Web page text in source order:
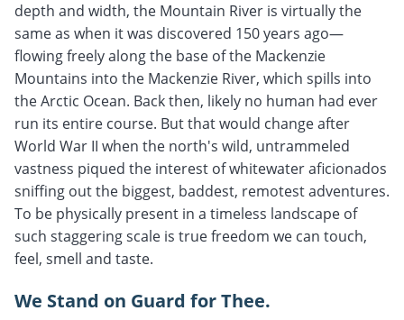
depth and width, the Mountain River is virtually the
same as when it was discovered 150 years ago—
flowing freely along the base of the Mackenzie
Mountains into the Mackenzie River, which spills into
the Arctic Ocean. Back then, likely no human had ever
run its entire course. But that would change after
World War II when the north's wild, untrammeled
vastness piqued the interest of whitewater aficionados
sniffing out the biggest, baddest, remotest adventures.
To be physically present in a timeless landscape of
such staggering scale is true freedom we can touch,
feel, smell and taste.
We Stand on Guard for Thee.